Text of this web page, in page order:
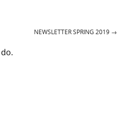
NEWSLETTER SPRING 2019 →